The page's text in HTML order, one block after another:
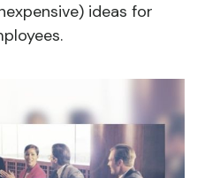
ideas for